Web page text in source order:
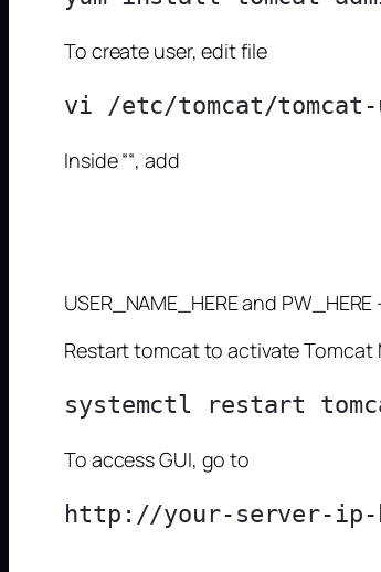
To create user, edit file
Inside ““, add
USER_NAME_HERE and
Restart tomcat to activate Tomcat
To access GUI, go to